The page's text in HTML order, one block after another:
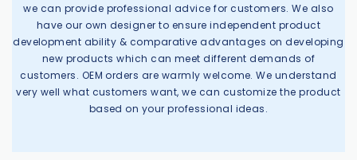
we can provide professional advice for customers. We also
have our own designer to ensure independent product
development ability & comparative advantages on developing
new products which can meet different demands of
customers. OEM orders are warmly welcome. We understand
very well what customers want, we can customize the product
based on your professional ideas.